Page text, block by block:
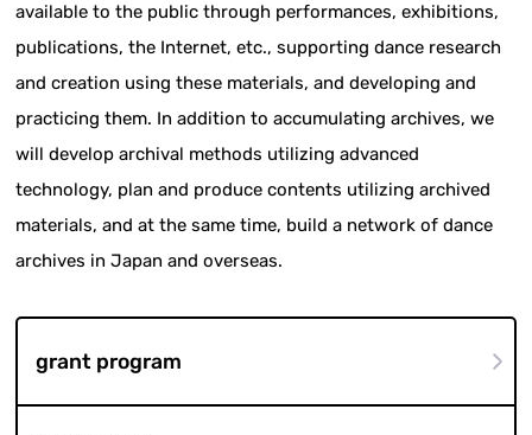
available to the public through performances, exhibitions,
publications, the Internet, etc., supporting dance research
and creation using these materials, and developing and
practicing them. In addition to accumulating archives, we
will develop archival methods utilizing advanced
technology, plan and produce contents utilizing archived
materials, and at the same time, build a network of dance
archives in Japan and overseas.
grant program